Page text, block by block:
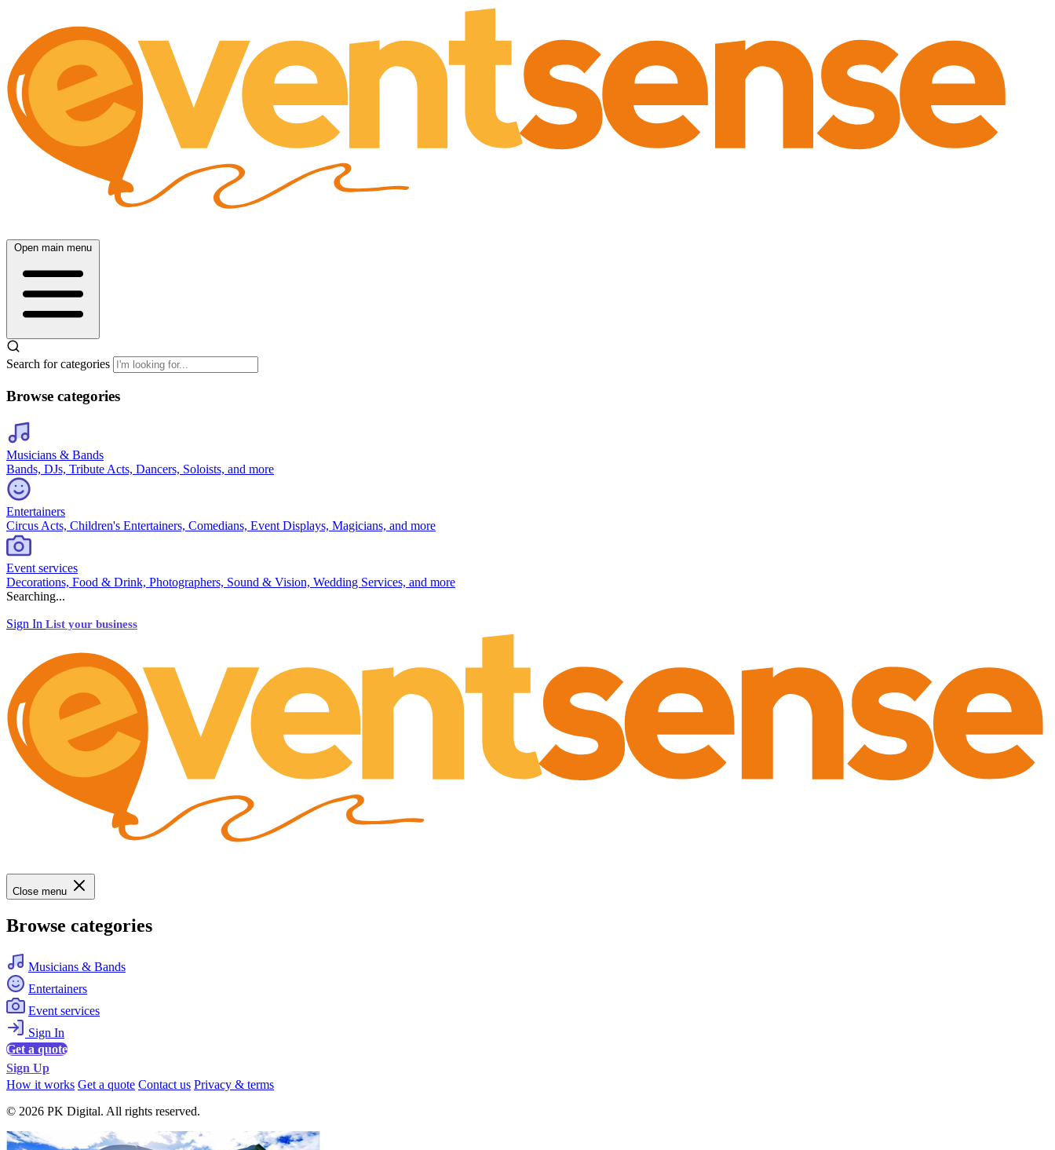
Open main menu
Search for categories
Browse categories
Musicians & Bands
Bands, DJs, Tribute Acts, Dancers, Soloists, and more
Entertainers
Circus Acts, Children's Entertainers, Comedians, Event Displays, Magicians, and more
Event services
Decorations, Food & Drink, Photographers, Sound & Vision, Wedding Services, and more
Searching...
Sign In List your business
Close menu
Browse categories
Musicians & Bands
Entertainers
Event services
Sign In
Get a quote
Sign Up
How it works Get a quote Contact us Privacy & terms
© 2026 PK Digital. All rights reserved.